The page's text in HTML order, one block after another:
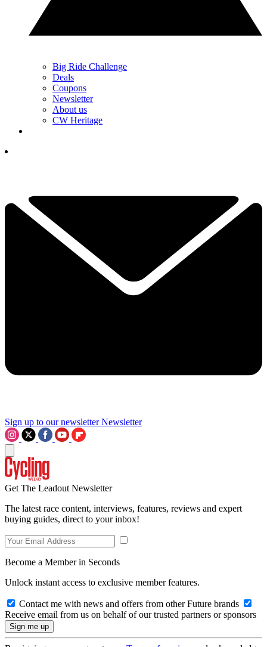
Big Ride Challenge
Deals
Coupons
Newsletter
About us
CW Heritage
Sign up to our newsletter Newsletter
Get The Leadout Newsletter
The latest race content, interviews, features, reviews and expert
buying guides, direct to your inbox!
Become a Member in Seconds
Unlock instant access to exclusive member features.
Contact me with news and offers from other Future brands
Receive email from us on behalf of our trusted partners or sponsors